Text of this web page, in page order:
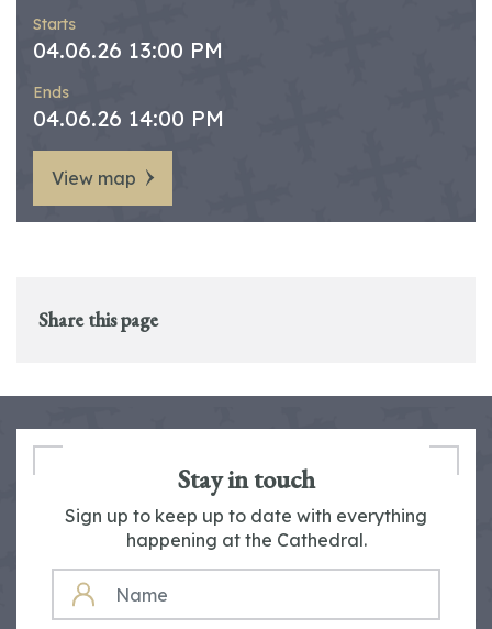
Starts
04.06.26 13:00 PM
Ends
04.06.26 14:00 PM
View map
Share this page
Stay in touch
Sign up to keep up to date with everything
happening at the Cathedral.
NAME